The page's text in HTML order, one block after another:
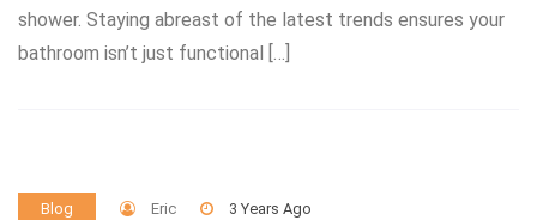
shower. Staying abreast of the latest trends ensures your
bathroom isn’t just functional […]
Blog Eric 3 Years Ago